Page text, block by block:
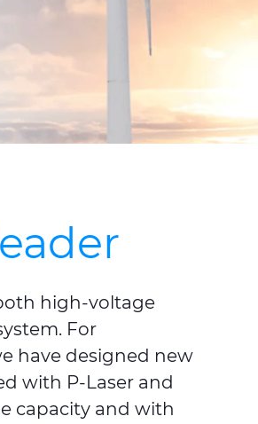
high-voltage
For
have designed new
with P-Laser and
capacity and with